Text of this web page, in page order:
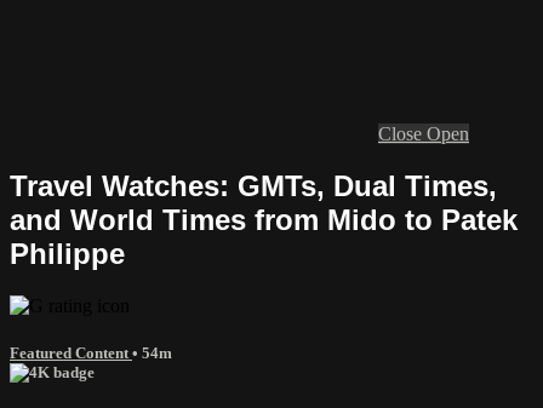
Close Open
Travel Watches: GMTs, Dual Times,
and World Times from Mido to Patek
Philippe
Featured Content • 54m